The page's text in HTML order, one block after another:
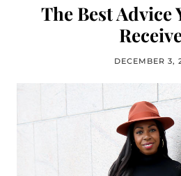
The Best Advice
DECEMBER 3,